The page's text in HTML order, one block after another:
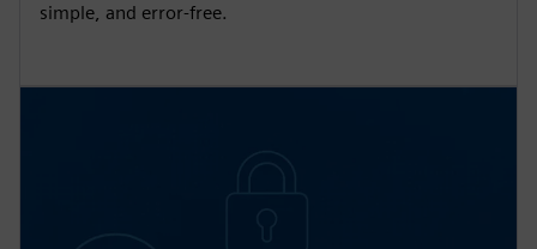
simple, and error-free.